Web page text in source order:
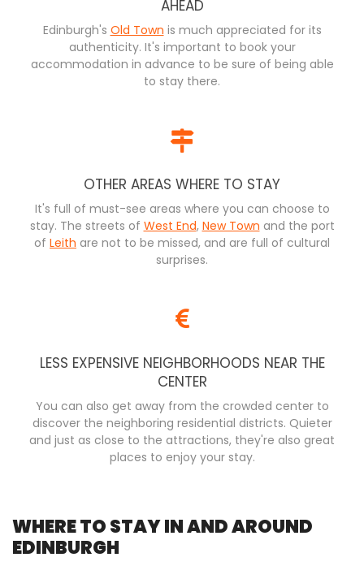
AHEAD
Edinburgh's Old Town is much appreciated for its
authenticity. It's important to book your
accommodation in advance to be sure of being able
to stay there.
OTHER AREAS WHERE TO STAY
It's full of must-see areas where you can choose to
stay. The streets of West End, New Town and the port
of Leith are not to be missed, and are full of cultural
surprises.
LESS EXPENSIVE NEIGHBORHOODS NEAR THE
CENTER
You can also get away from the crowded center to
discover the neighboring residential districts. Quieter
and just as close to the attractions, they're also great
places to enjoy your stay.
WHERE TO STAY IN AND AROUND
EDINBURGH